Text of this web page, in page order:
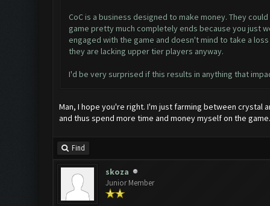
CoC is a business designed to make money. They
game pretty much completely ends because you just
engaged with the game and doesn't mind to take a
they are lacking upper tier players anyway.
I'd be very surprised if this results in anything that
Man, I hope you're right. I'm just farming between crystal
and thus spend more time and money myself on the game.
Find
skoza
Junior Member